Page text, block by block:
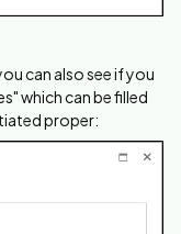
can also see if you
which can be filled
proper: